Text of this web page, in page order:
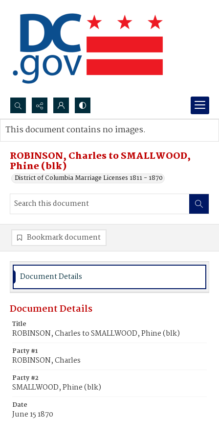
Search...
Advanced search
ROBINSON, Charles to SMALLWOOD,
Phine (blk)
District of Columbia Marriage Licenses 1811 - 1870
This document contains no images.
Bookmark document
Document Details
Document Details
Title
ROBINSON, Charles to SMALLWOOD, Phine (blk)
Party #1
ROBINSON, Charles
Party #2
SMALLWOOD, Phine (blk)
Date
June 15 1870